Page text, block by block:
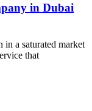
in Dubai
a saturated market
that